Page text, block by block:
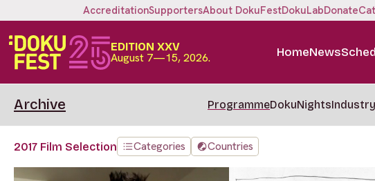
AccreditationSupportersAbout DokuFestDokuLabDonate
EDITION XXV
August 7—15, 2026. HomeNews
Archive ProgrammeDokuNightsIndustry
2017 Film Selection Categories Countries